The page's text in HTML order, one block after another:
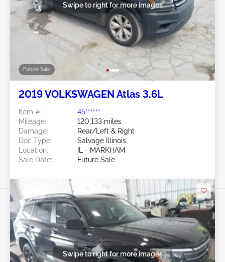
Future Sale
Swipe to right for more images
2019 VOLKSWAGEN Atlas 3.6L
Item #:
45******
Mileage:
120,133 miles
Damage:
Rear/Left & Right
Doc Type:
Salvage Illinois
Location:
IL - MARKHAM
Sale Date:
Future Sale
Swipe to right for more images